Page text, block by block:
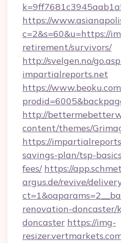
https://
c=2&s=60&u=https://
retirement/survivors/
http://svelgen.no/
impartialreports.net
https://
http://
content/themes/
https://
savings-plan/tsp-
fees/ https://
argus.de/revive/
renovation-doncaster/
doncaster https://img-